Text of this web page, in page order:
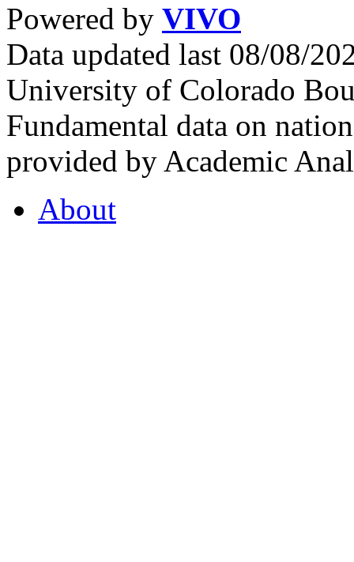
Powered by VIVO
Data updated last 08/08/
University of Colorado
Fundamental data on
provided by Academic
About